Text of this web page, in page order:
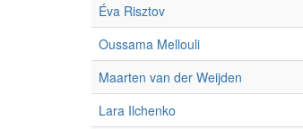
Éva Risztov
Oussama Mellouli
Maarten van der Weijden
Lara Ilchenko